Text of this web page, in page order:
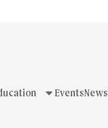
EventsNews